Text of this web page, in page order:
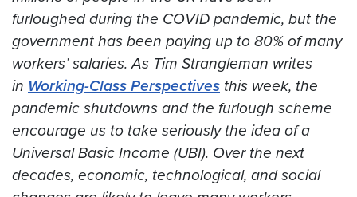
furloughed during the COVID pandemic, but the
government has been paying up to 80% of many
workers’ salaries. As Tim Strangleman writes
in Working-Class Perspectives this week, the
pandemic shutdowns and the furlough scheme
encourage us to take seriously the idea of a
Universal Basic Income (UBI). Over the next
decades, economic, technological, and social